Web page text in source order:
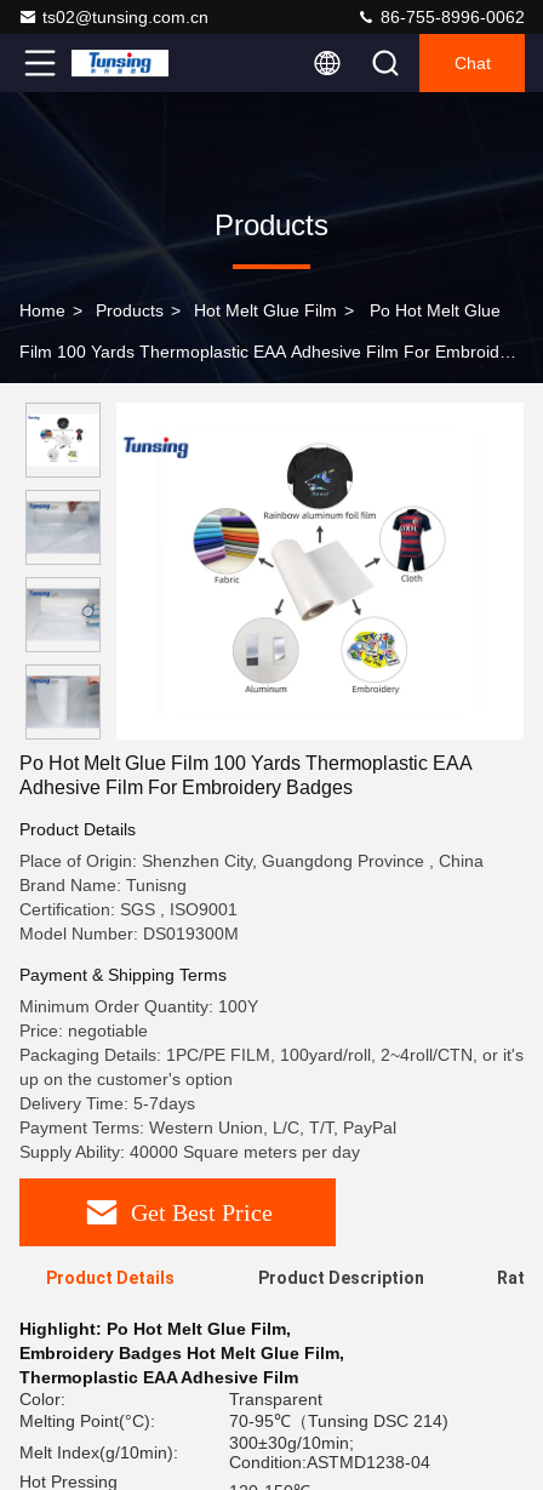
ts02@tunsing.com.cn 86-755-8996-0062
Chat
Products
Home > Products > Hot Melt Glue Film > Po Hot Melt Glue
Film 100 Yards Thermoplastic EAA Adhesive Film For Embroidery
Po Hot Melt Glue Film 100 Yards Thermoplastic EAA
Adhesive Film For Embroidery Badges
Product Details
Place of Origin: Shenzhen City, Guangdong Province , China
Brand Name: Tunisng
Certification: SGS , ISO9001
Model Number: DS019300M
Payment & Shipping Terms
Minimum Order Quantity: 100Y
Price: negotiable
Packaging Details: 1PC/PE FILM, 100yard/roll, 2~4roll/CTN, or it's
up on the customer's option
Delivery Time: 5-7days
Payment Terms: Western Union, L/C, T/T, PayPal
Supply Ability: 40000 Square meters per day
Get Best Price
Product Details Product Description
Highlight: Po Hot Melt Glue Film,
Embroidery Badges Hot Melt Glue Film,
Thermoplastic EAA Adhesive Film
Color:
Transparent
Melting Point(°C):
70-95℃（Tunsing DSC 214)
Melt Index(g/10min):
300±30g/10min;
Condition:ASTMD1238-04
Hot Pressing